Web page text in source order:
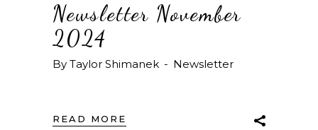
Newsletter November
2024
By Taylor Shimanek Newsletter
READ MORE